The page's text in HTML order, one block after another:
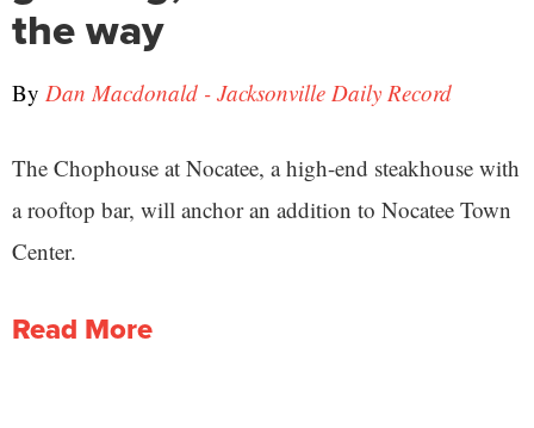
the way
By Dan Macdonald - Jacksonville Daily Record
The Chophouse at Nocatee, a high-end steakhouse with
a rooftop bar, will anchor an addition to Nocatee Town
Center.
Read More